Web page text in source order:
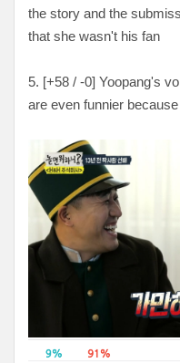
the story and the
that she wasn't his fan
5. [+58 / -0] Yoopang's
are even funnier